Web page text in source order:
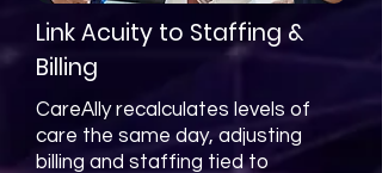
Link Acuity to Staffing &
Billing
CareAlly recalculates levels of
care the same day, adjusting
billing and staffing tied to